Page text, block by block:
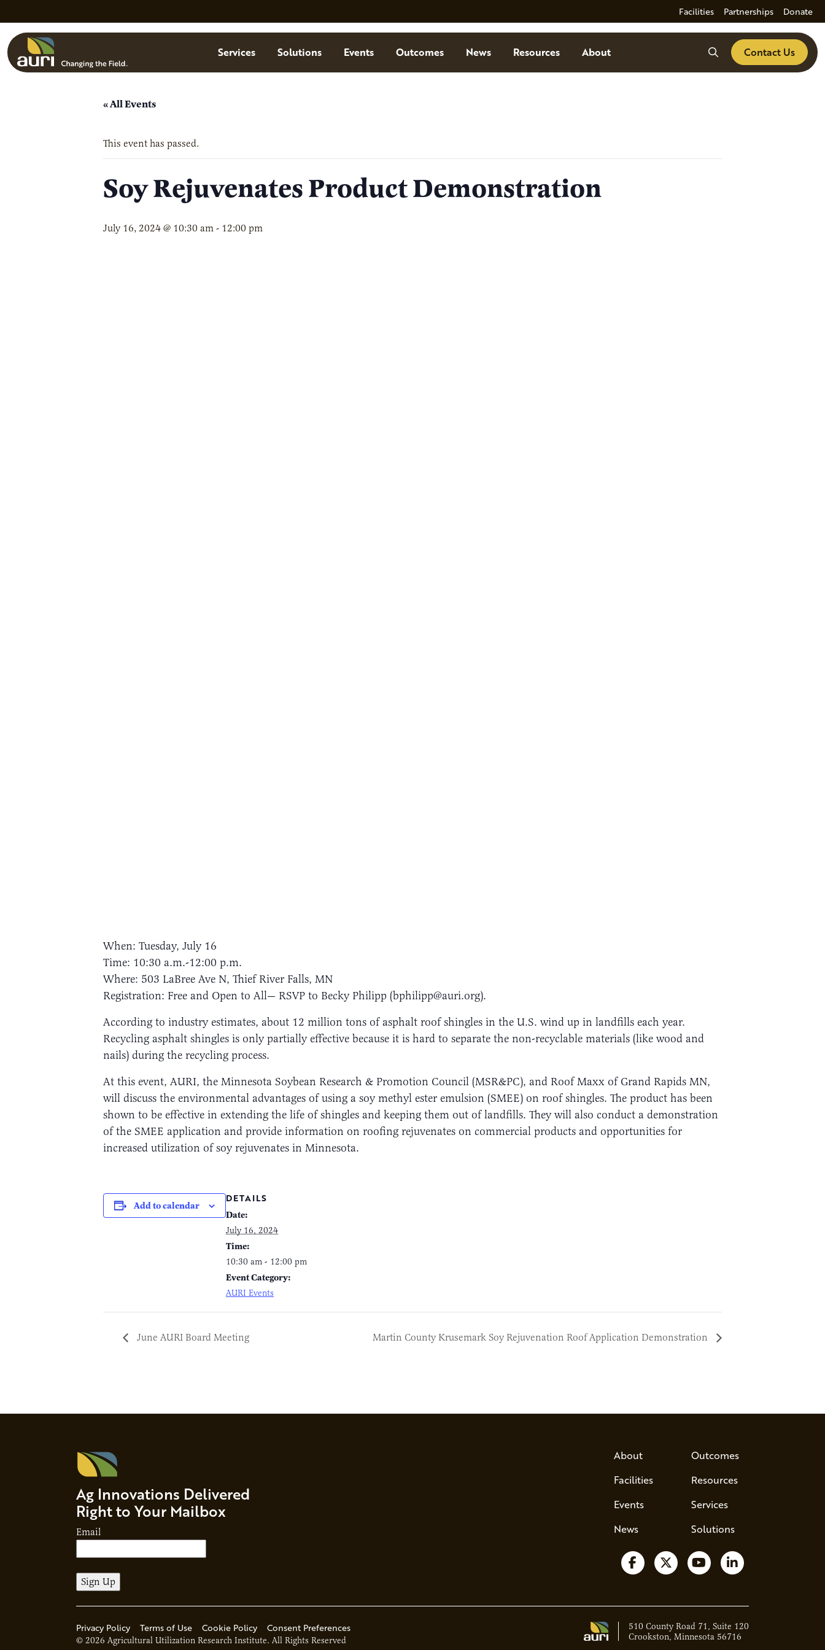
Facilities Partnerships Donate
MenuServices Solutions Events Outcomes News Resources About SearchContact Us
« All Events
This event has passed.
Soy Rejuvenates Product Demonstration
July 16, 2024 @ 10:30 am - 12:00 pm
When: Tuesday, July 16
Time: 10:30 a.m.-12:00 p.m.
Where: 503 LaBree Ave N, Thief River Falls, MN
Registration: Free and Open to All— RSVP to Becky Philipp (bphilipp@auri.org).
According to industry estimates, about 12 million tons of asphalt roof shingles in the U.S. wind up in landfills each year.
Recycling asphalt shingles is only partially effective because it is hard to separate the non-recyclable materials (like wood and
nails) during the recycling process.
At this event, AURI, the Minnesota Soybean Research & Promotion Council (MSR&PC), and Roof Maxx of Grand Rapids MN,
will discuss the environmental advantages of using a soy methyl ester emulsion (SMEE) on roof shingles. The product has been
shown to be effective in extending the life of shingles and keeping them out of landfills. They will also conduct a demonstration
of the SMEE application and provide information on roofing rejuvenates on commercial products and opportunities for
increased utilization of soy rejuvenates in Minnesota.
Add to calendar
DETAILS
Date:
July 16, 2024
Time:
10:30 am - 12:00 pm
Event Category:
AURI Events
June AURI Board Meeting Martin County Krusemark Soy Rejuvenation Roof Application Demonstration
Ag Innovations Delivered
Right to Your Mailbox
Email
About
Facilities
Events
News
Outcomes
Resources
Services
Solutions
Follow us on Facebook
Follow us on X
Watch us on YouTube
Follow us on
© 2026 Agricultural Utilization Research Institute. All Rights Reserved
Privacy Policy Terms of Use Cookie Policy Consent Preferences
510 County Road 71, Suite 120
Crookston, Minnesota 56716